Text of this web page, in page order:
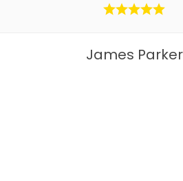
James Parker